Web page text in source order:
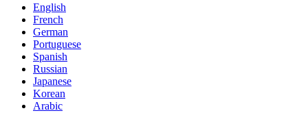
English
French
German
Portuguese
Spanish
Russian
Japanese
Korean
Arabic